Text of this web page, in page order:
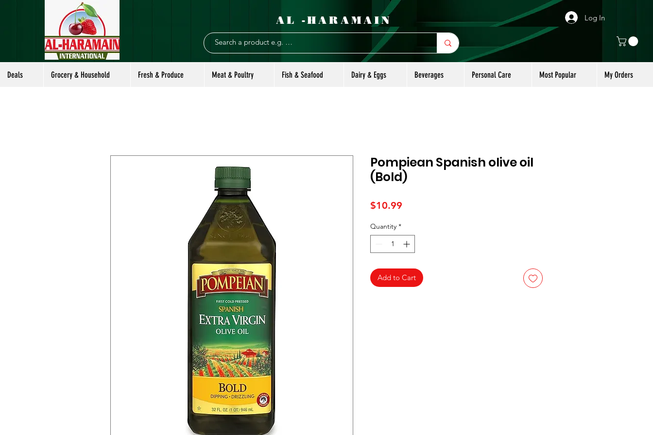
AL -HARAMAIN Log In
Deals Grocery & Household Fresh & Produce Meat & Poultry Fish & Seafood Dairy & Eggs Beverages Personal Care Most Popular My Orders
Pompiean Spanish olive oil
(Bold)
$10.99
Quantity *
Add to Cart